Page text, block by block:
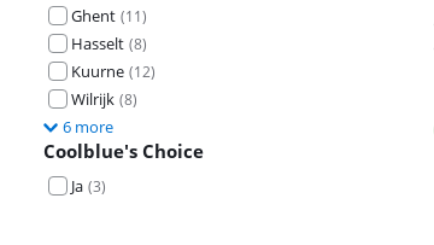
Ghent (11)
Hasselt (8)
Kuurne (12)
Wilrijk (8)
6 more
Coolblue's Choice
Ja (3)